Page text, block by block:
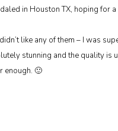
in Houston TX, hoping for a
like any of them – I was
stunning and the quality is
enough. 🙂